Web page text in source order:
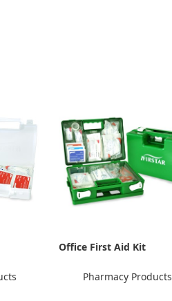
Office First Aid Kit
Pharmacy Products